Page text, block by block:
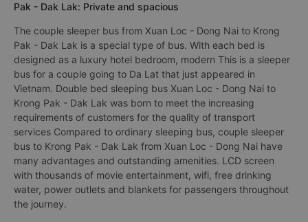
Pak - Dak Lak: Private and spacious
The couple sleeper bus from Xuan Loc - Dong Nai to Krong
Pak - Dak Lak is a special type of bus. With each bed is
designed as a luxury hotel bedroom, modern This is a sleeper
bus for a couple going to Da Lat that just appeared in
Vietnam. Double bed sleeping bus Xuan Loc - Dong Nai to
Krong Pak - Dak Lak was born to meet the increasing
requirements of customers for the quality of transport
services Compared to ordinary sleeping bus, couple sleeper
bus to Krong Pak - Dak Lak from Xuan Loc - Dong Nai have
many advantages and outstanding amenities. LCD screen
with thousands of movie entertainment, wifi, free drinking
water, power outlets and blankets for passengers throughout
the journey.